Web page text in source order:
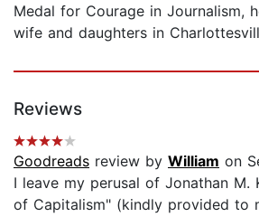
Medal for Courage in Journalism,
wife and daughters in
Reviews
Goodreads review by William on
I leave my perusal of Jonathan M.
of Capitalism" (kindly provided to